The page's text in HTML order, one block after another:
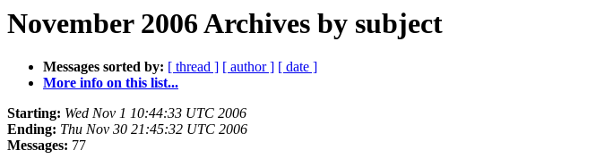
November 2006 Archives by subject
Messages sorted by: [ thread ] [ author ] [ date ]
More info on this list...
Starting: Wed Nov 1 10:44:33 UTC 2006
Ending: Thu Nov 30 21:45:32 UTC 2006
Messages: 77